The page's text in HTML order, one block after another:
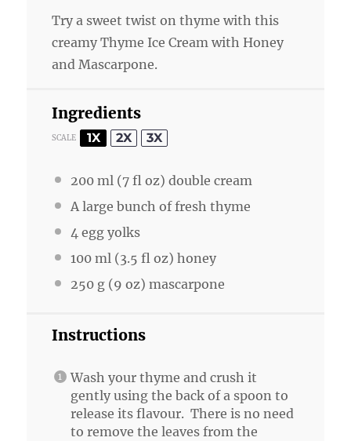
Try a sweet twist on thyme with this
creamy Thyme Ice Cream with Honey
and Mascarpone.
Ingredients
SCALE 1X 2X 3X
200 ml (7 fl oz) double cream
A large bunch of fresh thyme
4 egg yolks
100 ml (3.5 fl oz) honey
250 g (9 oz) mascarpone
Instructions
Wash your thyme and crush it
gently using the back of a spoon to
release its flavour. There is no need
to remove the leaves from the